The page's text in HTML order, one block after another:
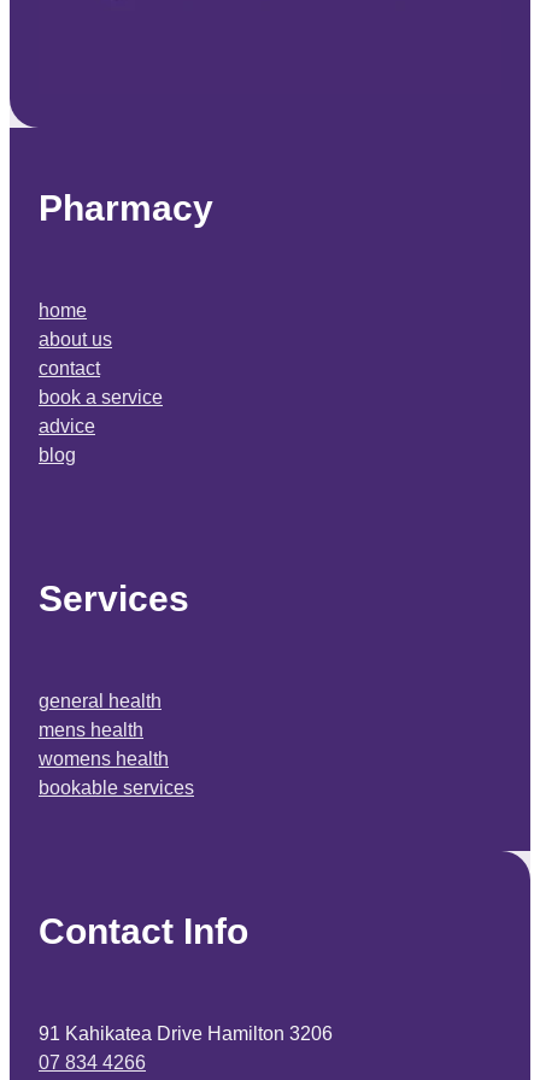
Pharmacy
home
about us
contact
book a service
advice
blog
Services
general health
mens health
womens health
bookable services
Contact Info
91 Kahikatea Drive Hamilton 3206
07 834 4266